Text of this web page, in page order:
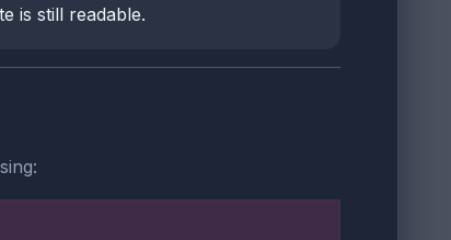
is still readable.